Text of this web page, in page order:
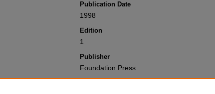
Publication Date
1998
Edition
1
Publisher
Foundation Press